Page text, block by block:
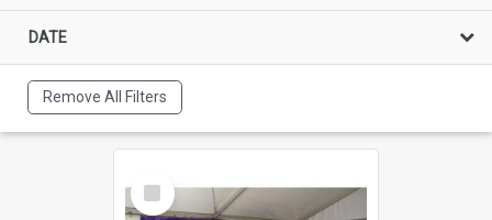
DATE
Remove All Filters
Select
Item